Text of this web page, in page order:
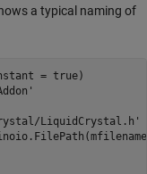
a typical naming of
= true)
LiquidCrystal.h'